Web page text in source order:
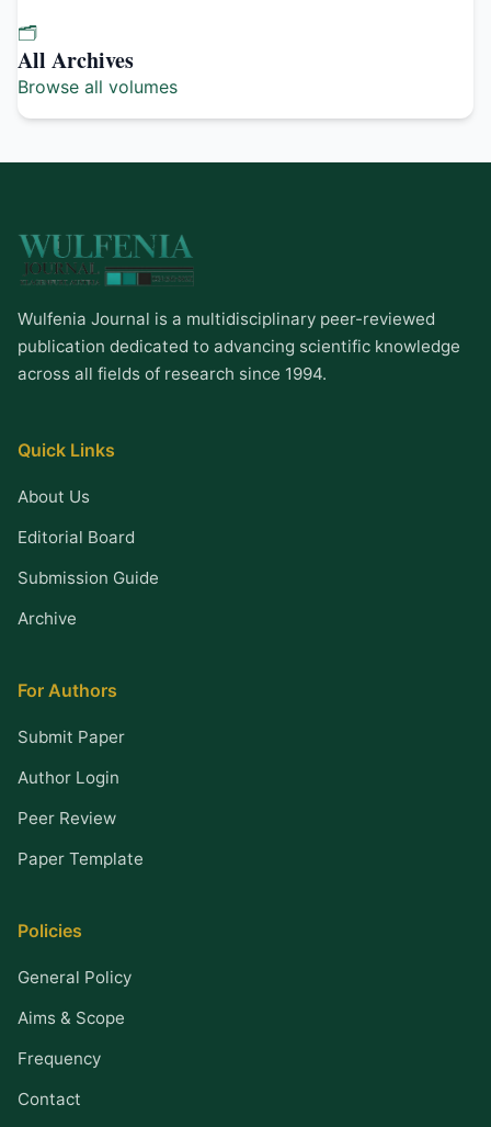
🗂️
All Archives
Browse all volumes
Wulfenia Journal is a multidisciplinary peer-reviewed
publication dedicated to advancing scientific knowledge
across all fields of research since 1994.
Quick Links
About Us
Editorial Board
Submission Guide
Archive
For Authors
Submit Paper
Author Login
Peer Review
Paper Template
Policies
General Policy
Aims & Scope
Frequency
Contact